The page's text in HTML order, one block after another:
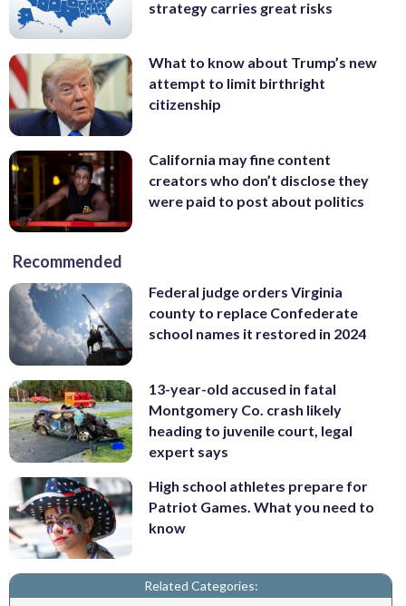
strategy carries great risks
What to know about Trump’s new
attempt to limit birthright
citizenship
California may fine content
creators who don’t disclose they
were paid to post about politics
Recommended
Federal judge orders Virginia
county to replace Confederate
school names it restored in 2024
13-year-old accused in fatal
Montgomery Co. crash likely
heading to juvenile court, legal
expert says
High school athletes prepare for
Patriot Games. What you need to
know
Related Categories: